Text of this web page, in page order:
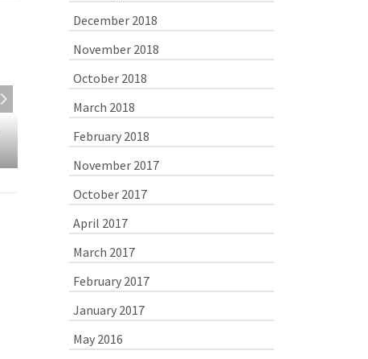
Shrimp Scampi Pizza
December 2018
November 2018
October 2018
March 2018
February 2018
November 2017
October 2017
April 2017
March 2017
February 2017
January 2017
May 2016